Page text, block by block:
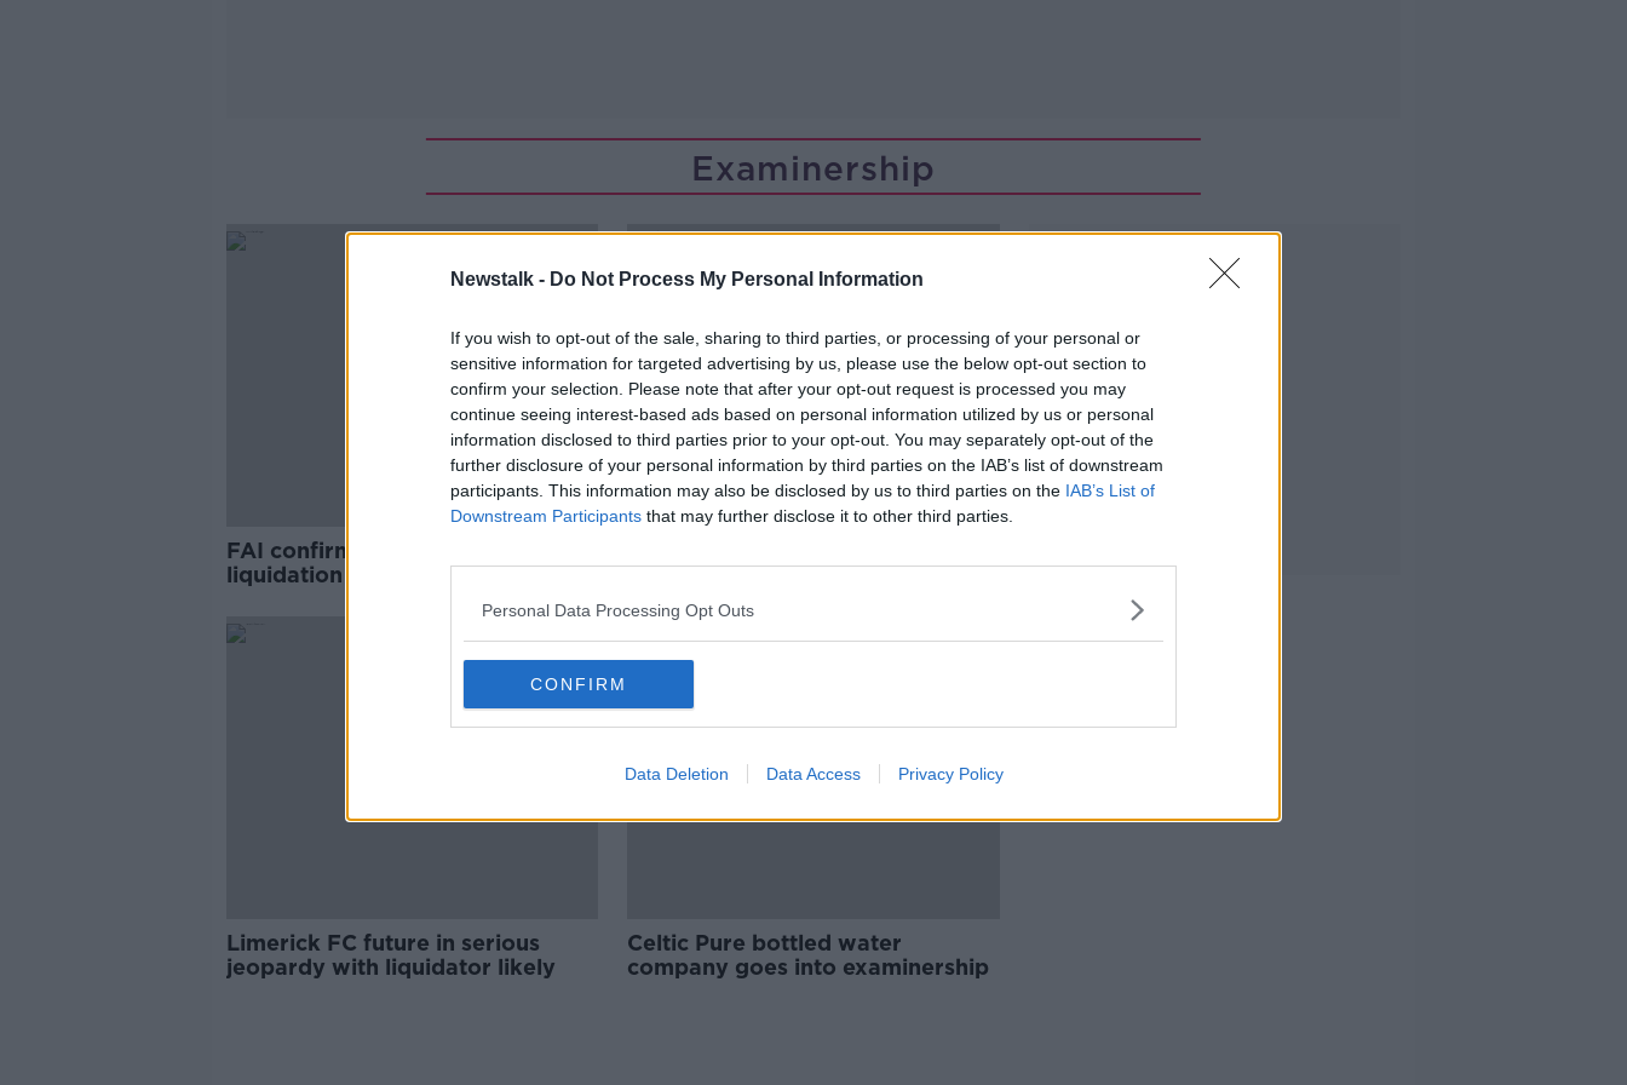
Newstalk - Do Not Process My Personal Information
If you wish to opt-out of the sale, sharing to third parties, or processing of your personal or
sensitive information for targeted advertising by us, please use the below opt-out section to
confirm your selection. Please note that after your opt-out request is processed you may
continue seeing interest-based ads based on personal information utilized by us or personal
information disclosed to third parties prior to your opt-out. You may separately opt-out of the
further disclosure of your personal information by third parties on the IAB’s list of downstream
participants. This information may also be disclosed by us to third parties on the IAB’s List of
Downstream Participants that may further disclose it to other third parties.
Personal Data Processing Opt Outs
CONFIRM
Data Deletion Data Access Privacy Policy
Examinership
FAI confirms it is facing
liquidation if debts are called in
liquidation
Limerick FC future in serious
jeopardy with liquidator likely
Celtic Pure bottled water
company goes into examinership